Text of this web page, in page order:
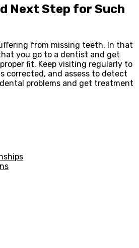
Next Step for Such
from missing teeth. In that
you go to a dentist and get
fit. Keep visiting regularly to
corrected, and assess to detect
problems and get treatment